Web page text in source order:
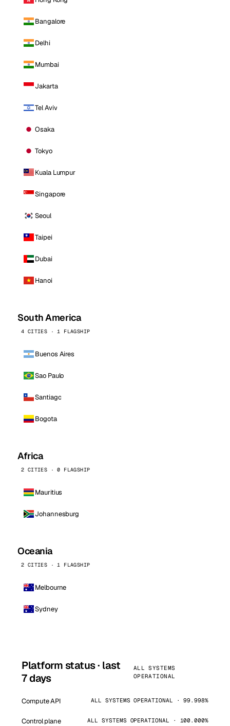
Bangalore
Delhi
Mumbai
Jakarta
Tel Aviv
Osaka
Tokyo
Kuala Lumpur
Singapore
Seoul
Taipei
Dubai
Hanoi
South America
4 CITIES · 1 FLAGSHIP
Buenos Aires
Sao Paulo
Santiago
Bogota
Africa
2 CITIES · 0 FLAGSHIP
Mauritius
Johannesburg
Oceania
2 CITIES · 1 FLAGSHIP
Melbourne
Sydney
Platform status · last
7 days
ALL SYSTEMS
OPERATIONAL
Compute API ALL SYSTEMS OPERATIONAL · 99.998%
Control plane ALL SYSTEMS OPERATIONAL · 100.000%